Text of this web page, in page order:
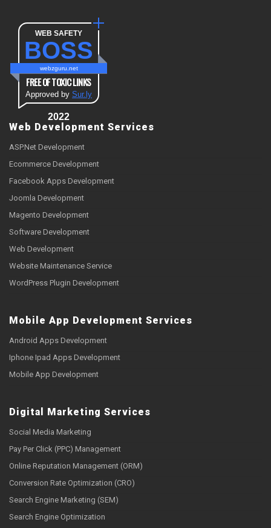
WEB SAFETY
BOSS
webzguru.net
FREE OF TOXIC LINKS
Approved by Sur.ly
2022
Web Development Services
ASP.Net Development
Ecommerce Development
Facebook Apps Development
Joomla Development
Magento Development
Software Development
Web Development
Website Maintenance Service
WordPress Plugin Development
Mobile App Development Services
Android Apps Development
Iphone Ipad Apps Development
Mobile App Development
Digital Marketing Services
Social Media Marketing
Pay Per Click (PPC) Management
Online Reputation Management (ORM)
Conversion Rate Optimization (CRO)
Search Engine Marketing (SEM)
Search Engine Optimization